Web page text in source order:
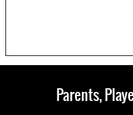
Parents,